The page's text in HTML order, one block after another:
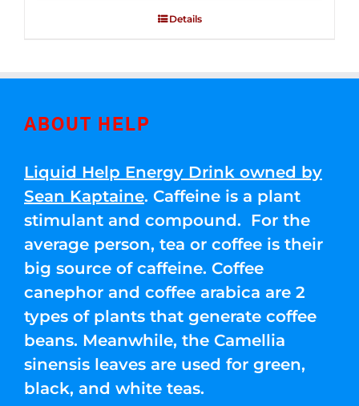
$66.96.
Details
ABOUT HELP
Liquid Help Energy Drink owned by
Sean Kaptaine. Caffeine is a plant
stimulant and compound. For the
average person, tea or coffee is their
big source of caffeine. Coffee
canephor and coffee arabica are 2
types of plants that generate coffee
beans. Meanwhile, the Camellia
sinensis leaves are used for green,
black, and white teas.